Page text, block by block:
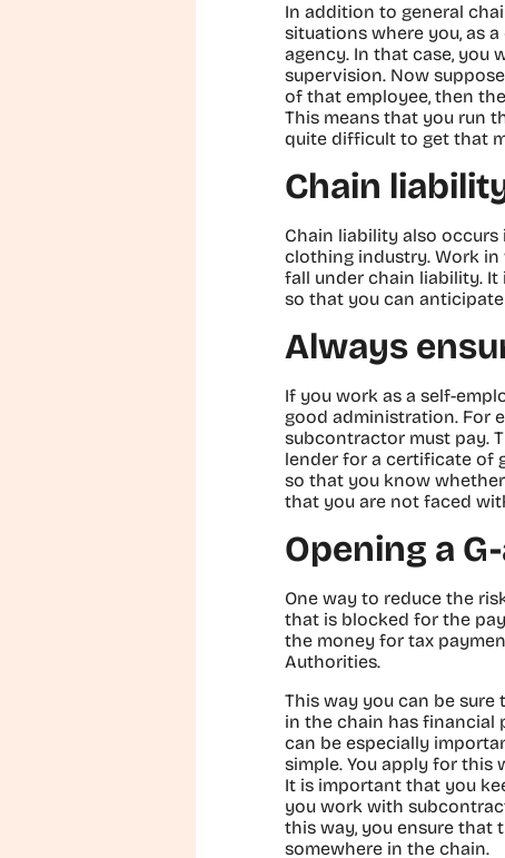
In addition to general
situations where you, as
agency. In that case, you
supervision. Now
of that employee, then
This means that you run
quite difficult to get that
Chain
Chain liability also
clothing industry. Work in
fall under chain liability.
so that you can
Always
If you work as a self-
good administration. For
subcontractor must pay.
lender for a certificate of
so that you know
that you are not faced
Opening a
One way to reduce the
that is blocked for the
the money for tax
Authorities.
This way you can be
in the chain has financial
can be especially
simple. You apply for
It is important that you
you work with
this way, you ensure that
somewhere in the chain.